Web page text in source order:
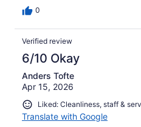
0
Verified review
6/10 Okay
Anders Tofte
Apr 15, 2026
Liked: Cleanliness, staff &
Translate with Google